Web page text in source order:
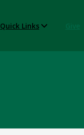
Quick Links